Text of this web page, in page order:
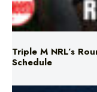
Triple M NRL’s
Schedule